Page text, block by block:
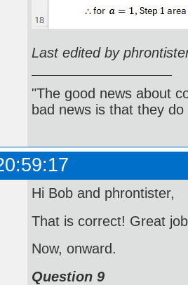
Last edited by
"The good news about
bad news is that they
Hi Bob and phrontister,
That is correct! Great
Now, onward.
Question 9